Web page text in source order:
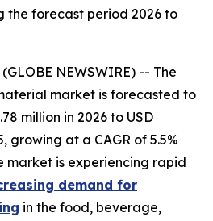
the forecast period 2026 to
NEWSWIRE) -- The
market is forecasted to
million in 2026 to USD
growing at a CAGR of 5.5%
market is experiencing rapid
demand for
in the food, beverage,